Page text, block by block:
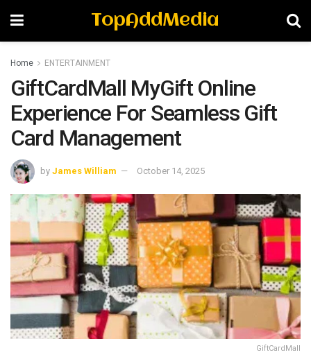
TopAddMedia
Home ENTERTAINMENT
GiftCardMall MyGift Online
Experience For Seamless Gift
Card Management
by James William October 14, 2025
GiftCardMall